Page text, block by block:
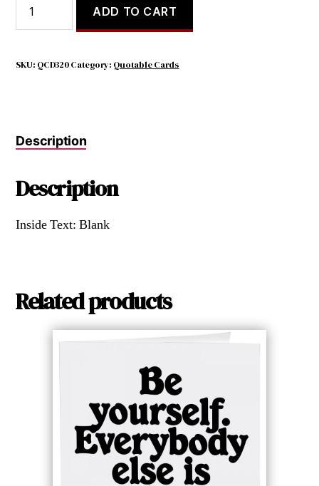
Behaved
Women
ADD TO CART
SKU: QCD320 Category: Quotable Cards
Description
Description
Inside Text: Blank
Related products